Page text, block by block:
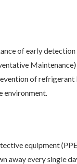
of early
of refrigerant
environment.
equipment
away every single
won’t pass it on to any